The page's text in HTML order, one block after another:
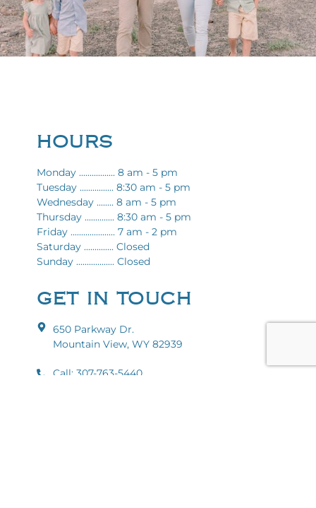
GET IN TOUCH
650 Parkway Dr.
Mountain View, WY 82939
Call: 307-763-5440
HOURS
Monday ................. 8 am - 5 pm
Tuesday ................ 8:30 am - 5 pm
Wednesday ........ 8 am - 5 pm
Thursday .............. 8:30 am - 5 pm
Friday ..................... 7 am - 2 pm
Saturday .............. Closed
Sunday .................. Closed